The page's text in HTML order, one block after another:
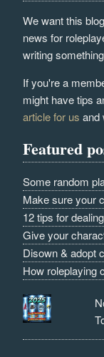
We want this
news for
writing
If you're a
might have tips
article for us and
Featured
Some random
Make sure your
12 tips for
Give your
Disown & adopt
How roleplaying